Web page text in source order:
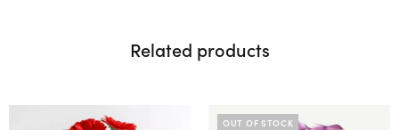
Related products
OUT OF STOCK